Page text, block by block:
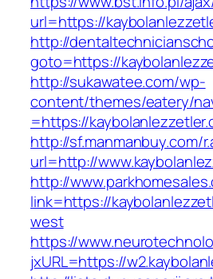
url=https://
http://
goto=https://
http://sukawatee.com/wp-
content/themes/eatery/
=https://
http://sf.manmanbuy.com/
url=http://
http://
link=https://
west
https://
jxURL=https://